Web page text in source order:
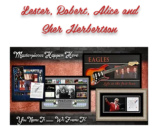
Lester, Robert, Alice and
Sher Herbertson